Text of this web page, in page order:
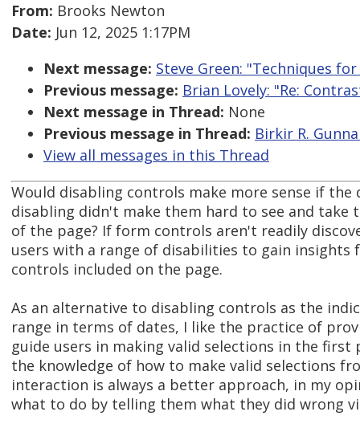
From: Brooks Newton
Date: Jun 12, 2025 1:17PM
Next message: Steve Green: "Techniques
Previous message: Brian Lovely: "Re:
Next message in Thread: None
Previous message in Thread: Birkir R.
View all messages in this Thread
Would disabling controls make more sense if
disabling didn't make them hard to see and take
of the page? If form controls aren't readily
users with a range of disabilities to gain insights
controls included on the page.
As an alternative to disabling controls as the
range in terms of dates, I like the practice of
guide users in making valid selections in the first
the knowledge of how to make valid selections
interaction is always a better approach, in my
what to do by telling them what they did wrong